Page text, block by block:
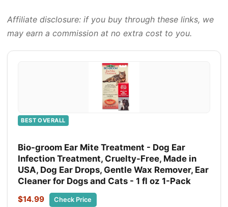
Affiliate disclosure: if you buy through these links, we
may earn a commission at no extra cost to you.
BEST OVERALL
Bio-groom Ear Mite Treatment - Dog Ear
Infection Treatment, Cruelty-Free, Made in
USA, Dog Ear Drops, Gentle Wax Remover, Ear
Cleaner for Dogs and Cats - 1 fl oz 1-Pack
$14.99 Check Price